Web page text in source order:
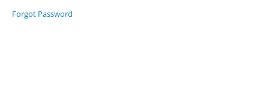
Filter
Forgot Password